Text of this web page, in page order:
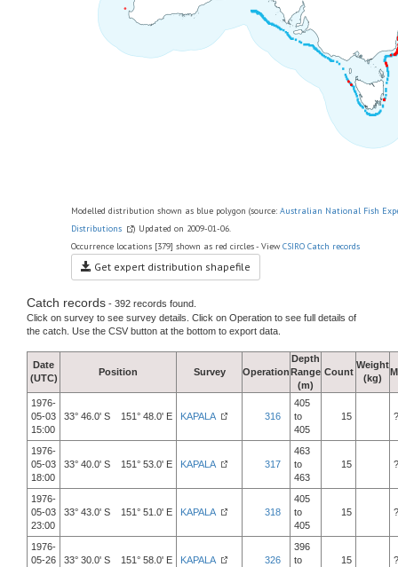
Modelled distribution shown as blue polygon (source: Australian National Fish
Distributions
) Updated on 2009-01-06.
Occurrence locations [379] shown as red circles - View CSIRO Catch records
Get expert distribution shapefile
Catch records - 392 records found.
Click on survey to see survey details. Click on Operation to see full details of
the catch. Use the CSV button at the bottom to export data.
Date
(UTC)
Position Survey Operation
Depth
Range
(m)
Count
Weight
(kg)
1976-
05-03
15:00
33° 46.0' S 151° 48.0' E KAPALA 316
405
to
405
15 ?
1976-
05-03
18:00
33° 40.0' S 151° 53.0' E KAPALA 317
463
to
463
15 ?
1976-
05-03
23:00
33° 43.0' S 151° 51.0' E KAPALA 318
405
to
405
15 ?
1976-
05-26
33° 30.0' S 151° 58.0' E KAPALA 326
396
to
15 ?